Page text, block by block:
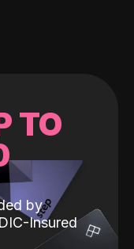
TO
by
Insured